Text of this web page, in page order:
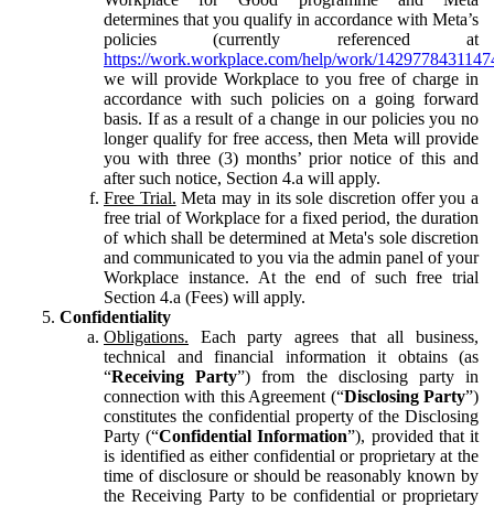
determines that you qualify in accordance with Meta’s
policies (currently referenced at
https://work.workplace.com/help/work/
we will provide Workplace to you free of charge in
accordance with such policies on a going forward
basis. If as a result of a change in our policies you no
longer qualify for free access, then Meta will provide
you with three (3) months’ prior notice of this and
after such notice, Section 4.a will apply.
Free Trial. Meta may in its sole discretion offer you a
free trial of Workplace for a fixed period, the duration
of which shall be determined at Meta's sole discretion
and communicated to you via the admin panel of your
Workplace instance. At the end of such free trial
Section 4.a (Fees) will apply.
Confidentiality
Obligations. Each party agrees that all business,
technical and financial information it obtains (as
“Receiving Party”) from the disclosing party in
connection with this Agreement (“Disclosing Party”)
constitutes the confidential property of the Disclosing
Party (“Confidential Information”), provided that it
is identified as either confidential or proprietary at the
time of disclosure or should be reasonably known by
the Receiving Party to be confidential or proprietary